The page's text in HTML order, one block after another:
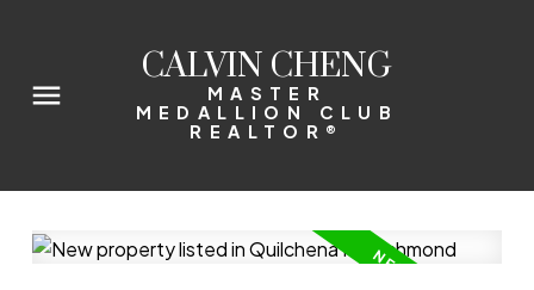
CALVIN CHENG
MASTER
MEDALLION CLUB
REALTOR®